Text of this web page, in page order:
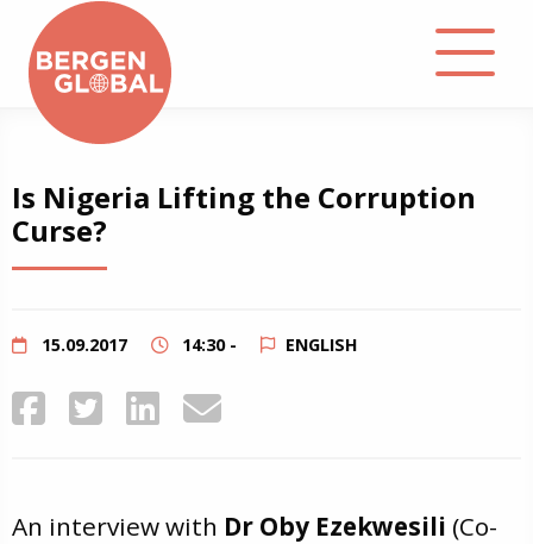
About
Podcast
Is Nigeria Lifting the Corruption
Curse?
15.09.2017 14:30 - ENGLISH
An interview with Dr Oby Ezekwesili (Co-